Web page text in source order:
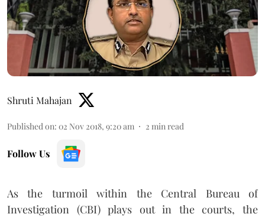
Shruti Mahajan
Published on: 02 Nov 2018, 9:20 am 2 min read
Follow Us
As the turmoil within the Central Bureau of
Investigation (CBI) plays out in the courts, the